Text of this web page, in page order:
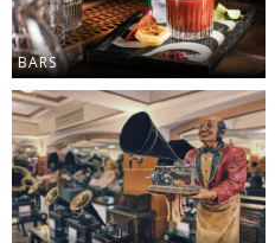
BARS